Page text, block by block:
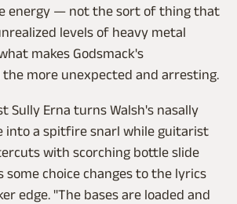
energy — not the sort of thing that
levels of heavy metal
makes Godsmack's
more unexpected and arresting.
Sully Erna turns Walsh's nasally
into a spitfire snarl while guitarist
with scorching bottle slide
some choice changes to the lyrics
edge. "The bases are loaded and